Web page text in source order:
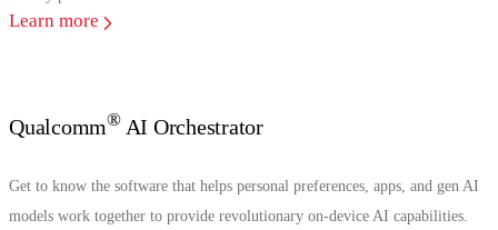
Learn more
Qualcomm®AI Orchestrator
Get to know the software that helps personal preferences, apps, and gen AI
models work together to provide revolutionary on-device AI capabilities.